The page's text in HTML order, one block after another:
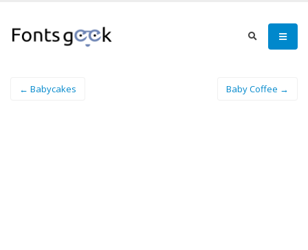
← Babycakes Baby Coffee →